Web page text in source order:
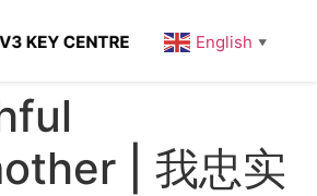
English ▼
| 我忠实